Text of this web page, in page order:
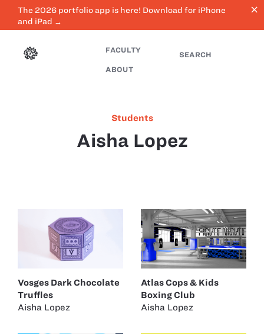
The 2026 portfolio app is here! Download for iPhone
and iPad →
close
FACULTY
ABOUT
SEARCH
Students
Aisha Lopez
Vosges Dark Chocolate
Truffles
Aisha Lopez
Atlas Cops & Kids
Boxing Club
Aisha Lopez